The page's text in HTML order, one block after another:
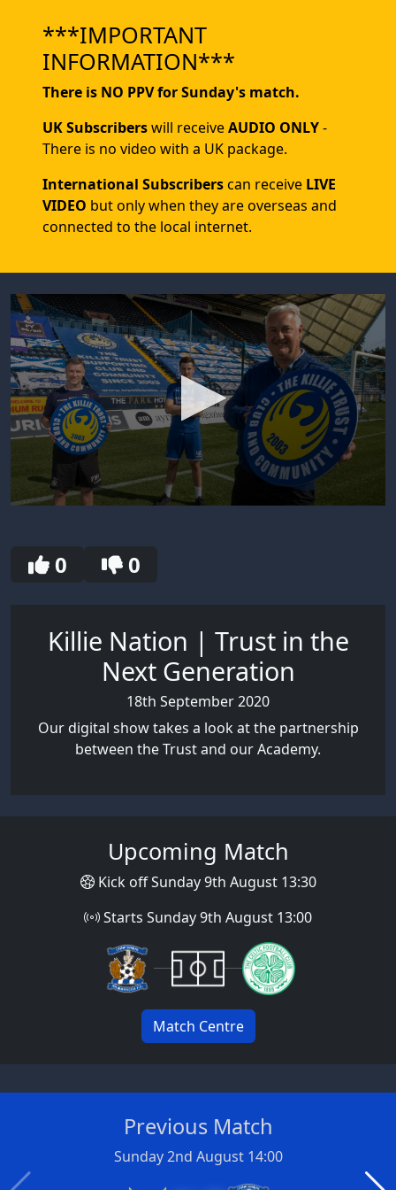
***IMPORTANT
INFORMATION***
There is NO PPV for Sunday's match.
UK Subscriberswill receiveAUDIO ONLY-
There is no video with a UK package.
International Subscriberscan receive LIVE
VIDEO but only when they are overseas and
connected to the local internet.
minutes,
0 0
Killie Nation | Trust in the
Next Generation
18th September 2020
Our digital show takes a look at the partnership
between the Trust and our Academy.
Upcoming Match
Kick off Sunday 9th August 13:30
Starts Sunday 9th August 13:00
Match Centre
Previous Match
Sunday 2nd August 14:00